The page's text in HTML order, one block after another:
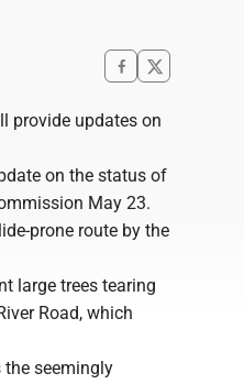
provide updates on
on the status of
May 23.
prone route by the
large trees tearing
Road, which
the seemingly